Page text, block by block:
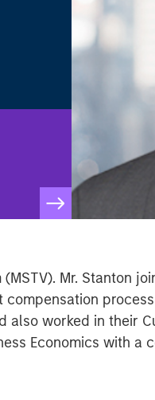
Mr. Stanton
process
also worked in their
Economics with a